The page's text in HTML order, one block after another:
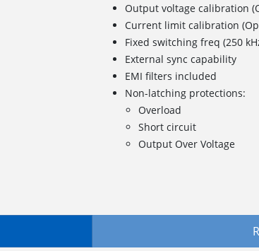
Output voltage calibration
Current limit calibration
Fixed switching freq (250
External sync capability
EMI filters included
Non-latching protections:
Overload
Short circuit
Output Over Voltage